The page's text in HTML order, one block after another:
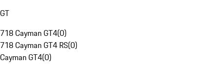
GT
718 Cayman GT4(0)
718 Cayman GT4 RS(0)
Cayman GT4(0)